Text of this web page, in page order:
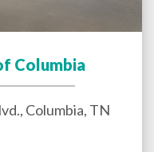
Columbia
Columbia, TN